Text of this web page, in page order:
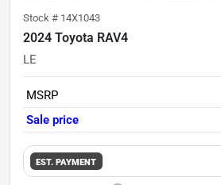
Stock # 14X1043
2024 Toyota RAV4
LE
MSRP
Sale price
EST. PAYMENT